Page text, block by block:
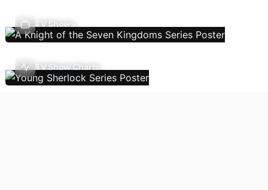
TV Shows
TV Show Charts